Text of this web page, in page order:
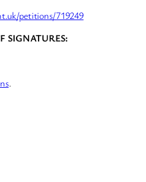
petitions/719249
SIGNATURES:
.